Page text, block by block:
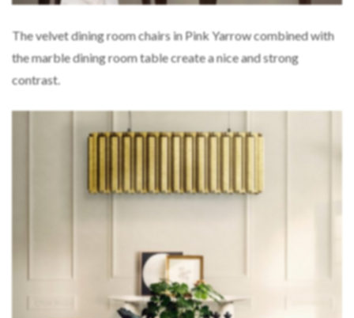
The velvet dining room chairs in Pink Yarrow combined with
the marble dining room table create a nice and strong
contrast.